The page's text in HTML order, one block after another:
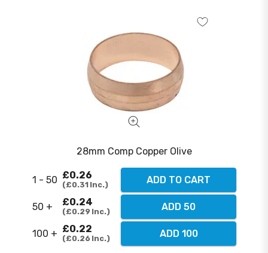
28mm Comp Copper Olive
1 - 50 £0.26
£0.31 Inc. ADD TO CART
50 + £0.24
£0.29 Inc. ADD 50
100 + £0.22
£0.26 Inc. ADD 100